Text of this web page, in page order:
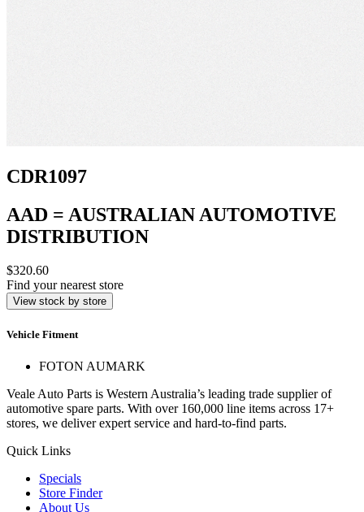
CDR1097
AAD = AUSTRALIAN AUTOMOTIVE
DISTRIBUTION
$320.60
Find your nearest store
View stock by store
Vehicle Fitment
FOTON AUMARK
Veale Auto Parts is Western Australia’s leading trade supplier of
automotive spare parts. With over 160,000 line items across 17+
stores, we deliver expert service and hard-to-find parts.
Quick Links
Specials
Store Finder
About Us